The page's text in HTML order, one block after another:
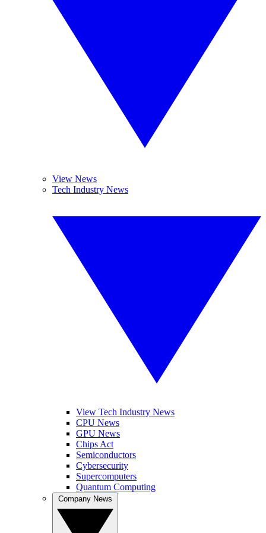
View News
Tech Industry News
View Tech Industry News
CPU News
GPU News
Chips Act
Semiconductors
Cybersecurity
Supercomputers
Quantum Computing